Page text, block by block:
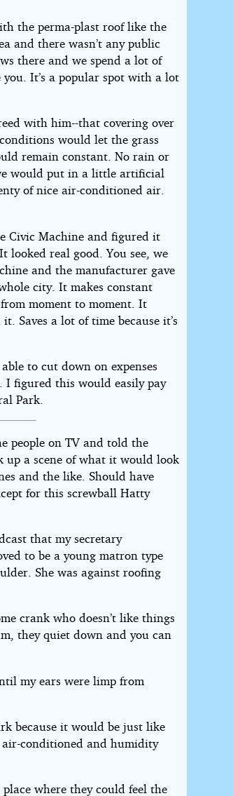
the perma-plast roof like the
and there wasn’t any public
there and we spend a lot of
It’s a popular spot with a lot
with him--that covering over
would let the grass
remain constant. No rain or
would put in a little artificial
of nice air-conditioned air.
Civic Machine and figured it
real good. You see, we
and the manufacturer gave
city. It makes constant
moment to moment. It
Saves a lot of time because it’s
to cut down on expenses
figured this would easily pay
Park.
people on TV and told the
up a scene of what it would look
and the like. Should have
for this screwball Hatty
that my secretary
to be a young matron type
She was against roofing
crank who doesn’t like things
they quiet down and you can
my ears were limp from
because it would be just like
air-conditioned and humidity
where they could feel the